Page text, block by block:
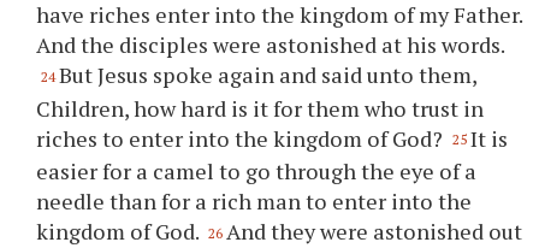
have riches enter into the kingdom of my Father.
And the disciples were astonished at his words.
24 But Jesus spoke again and said unto them,
Children, how hard is it for them who trust in
riches to enter into the kingdom of God?
25 It is
easier for a camel to go through the eye of a
needle than for a rich man to enter into the
kingdom of God. 26 And they were astonished out